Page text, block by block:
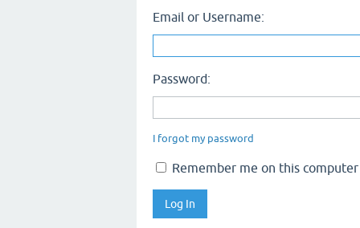
Email or Username:
Password:
I forgot my password
Remember me on this computer